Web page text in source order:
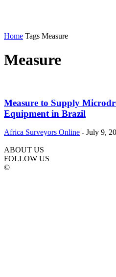
Home Tags Measure
Measure
Measure to Supply
Equipment in Brazil
Africa Surveyors Online - July 9,
ABOUT US
FOLLOW US
©